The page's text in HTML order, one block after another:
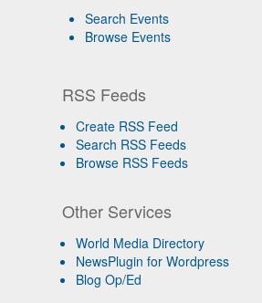
Search Events
Browse Events
RSS Feeds
Create RSS Feed
Search RSS Feeds
Browse RSS Feeds
Other Services
World Media Directory
NewsPlugin for Wordpress
Blog Op/Ed